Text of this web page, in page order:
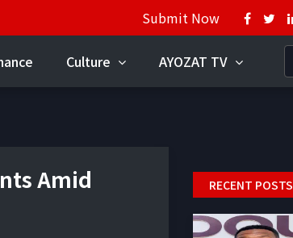
Submit Now
Culture AYOZAT TV
Amid
RECENT POSTS